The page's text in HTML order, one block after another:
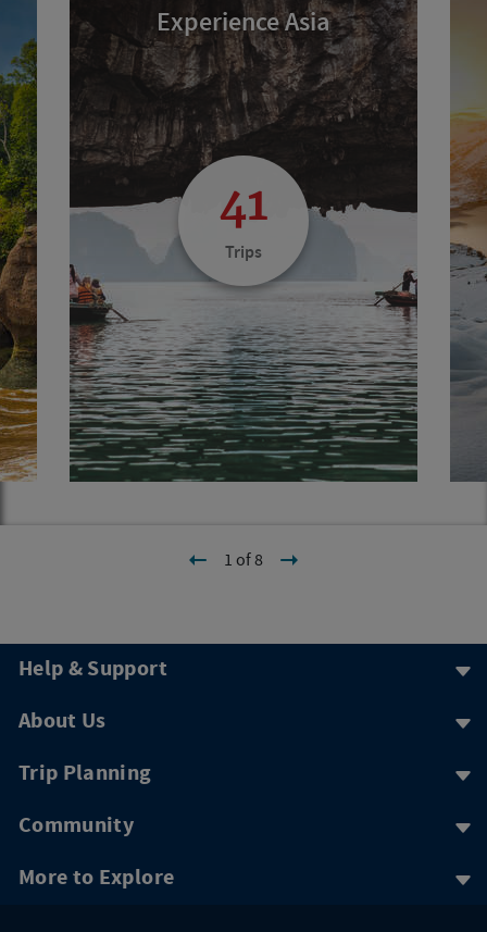
Experience Asia
41
Trips
1 of 8
Help & Support
About Us
Trip Planning
Community
More to Explore